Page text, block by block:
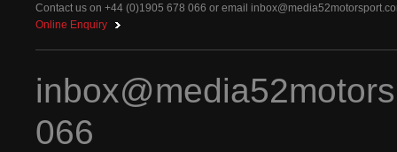
Contact us on +44 (0)1905 678 066 or email
Online Enquiry
066